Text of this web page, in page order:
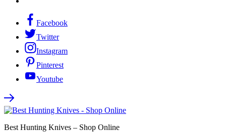
Facebook
Twitter
Instagram
Pinterest
Youtube
Best Hunting Knives – Shop Online